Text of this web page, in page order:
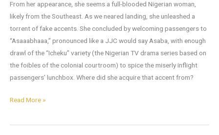
From her appearance, she seems a full-blooded Nigerian woman,
likely from the Southeast. As we neared landing, she unleashed a
torrent of fake accents. She concluded by welcoming passengers to
“Asaaabhaaa,” pronounced like a JJC would say Asaba, with enough
drawl of the “Icheku” variety (the Nigerian TV drama series based on
the foibles of the colonial courtroom) to spice the miserly inflight
passengers’ lunchbox. Where did she acquire that accent from?
Read More »